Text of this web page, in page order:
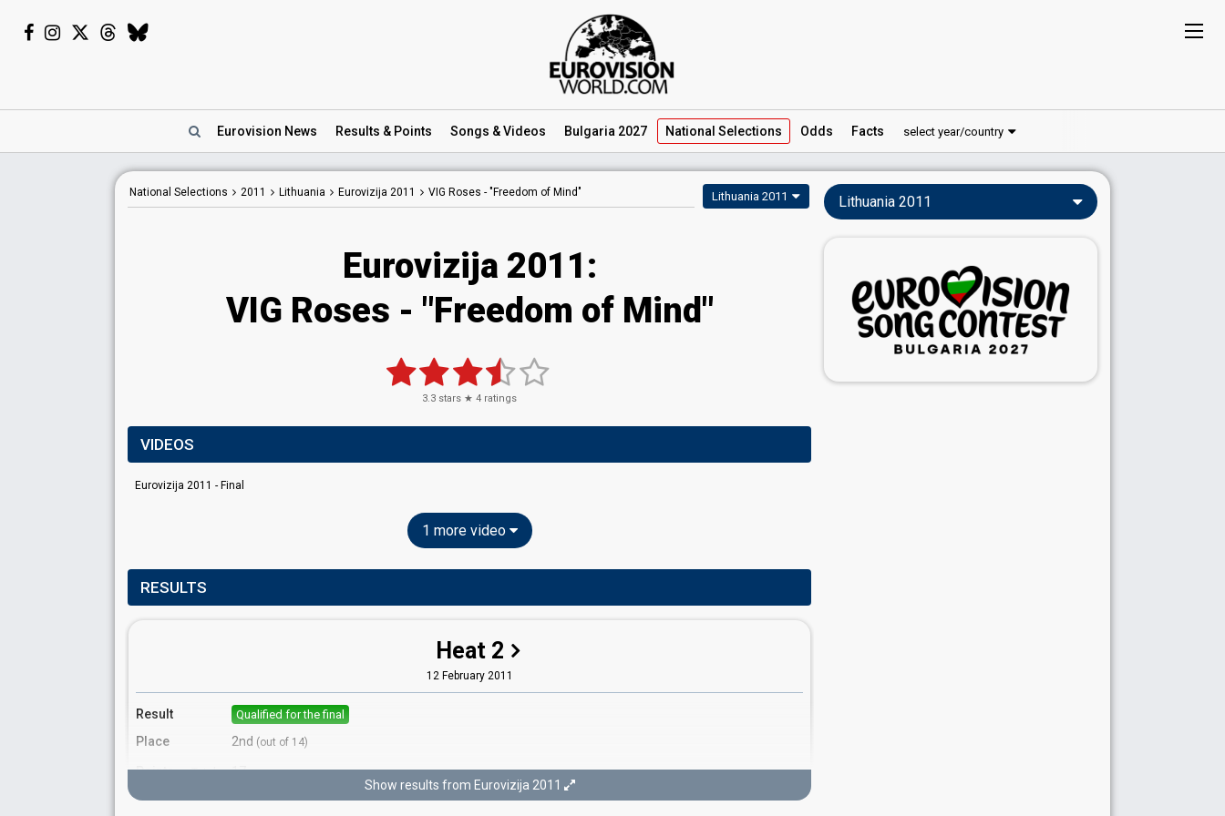
Eurovision News Results & Points Songs & Videos Bulgaria 2027 National Selections Odds Facts select year/country
National Selections 2011 Lithuania Eurovizija 2011 VIG Roses - "Freedom of Mind" Lithuania 2011
Eurovizija 2011:
VIG Roses - "Freedom of Mind"
3.3 stars ★ 4 ratings
VIDEOS
Eurovizija 2011 - Final
1 more video
RESULTS
Heat 2
12 February 2011
Result Qualified for the final
Place 2nd (out of 14)
Points Total 17
Show results from Eurovizija 2011
Lithuania 2011